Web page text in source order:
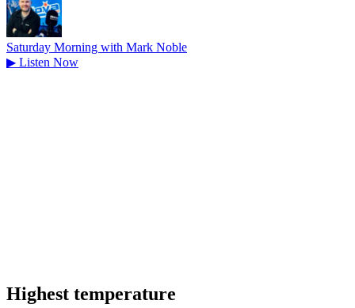
Saturday Morning with Mark Noble
▶ Listen Now
Highest temperature